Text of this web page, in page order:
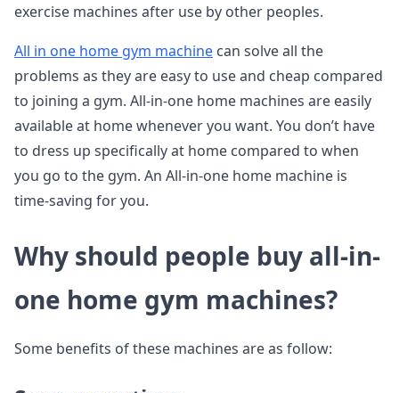
exercise machines after use by other peoples.
All in one home gym machine can solve all the
problems as they are easy to use and cheap compared
to joining a gym. All-in-one home machines are easily
available at home whenever you want. You don’t have
to dress up specifically at home compared to when
you go to the gym. An All-in-one home machine is
time-saving for you.
Why should people buy all-in-
one home gym machines?
Some benefits of these machines are as follow: